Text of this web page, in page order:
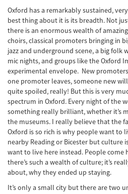
Oxford has a remarkably sustained,
best thing about it is its breadth. Not
there is an enormous wealth of
choirs, classical promoters bringing in
jazz and underground scene, a big folk
mic nights, and groups like the Oxford
experimental envelope. New
one promoter leaves, someone new
quite spoiled, really! But this is very
spectrum in Oxford. Every night of the
something really brilliant, whether it’s
the museums. I really believe that the
Oxford is so rich is why people want to
nearby Reading or Bicester but culture
want to live here instead. People come
there’s such a wealth of culture; it’s
about, why they ended up staying.
It’s only a small city but there are two